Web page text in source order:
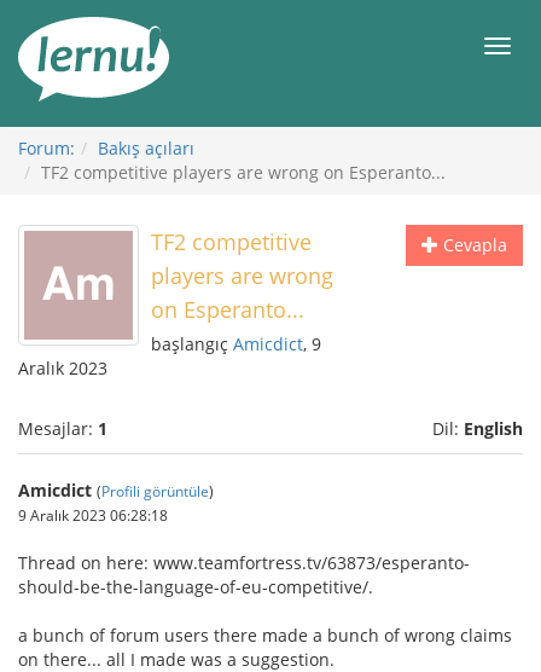
Görüntüleme
Forum:
Bakış açıları
TF2 competitive players are wrong on Esperanto...
Cevapla
TF2 competitive
players are wrong
on Esperanto...
başlangıç Amicdict, 9
Aralık 2023
Mesajlar: 1 Dil: English
Amicdict (Profili görüntüle)
9 Aralık 2023 06:28:18
Thread on here: www.teamfortress.tv/63873/esperanto-
should-be-the-language-of-eu-competitive/.
a bunch of forum users there made a bunch of wrong claims
on there... all I made was a suggestion.